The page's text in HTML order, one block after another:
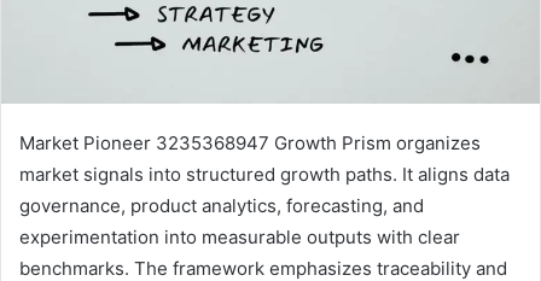
Market Pioneer 3235368947 Growth Prism organizes
market signals into structured growth paths. It aligns data
governance, product analytics, forecasting, and
experimentation into measurable outputs with clear
benchmarks. The framework emphasizes traceability and